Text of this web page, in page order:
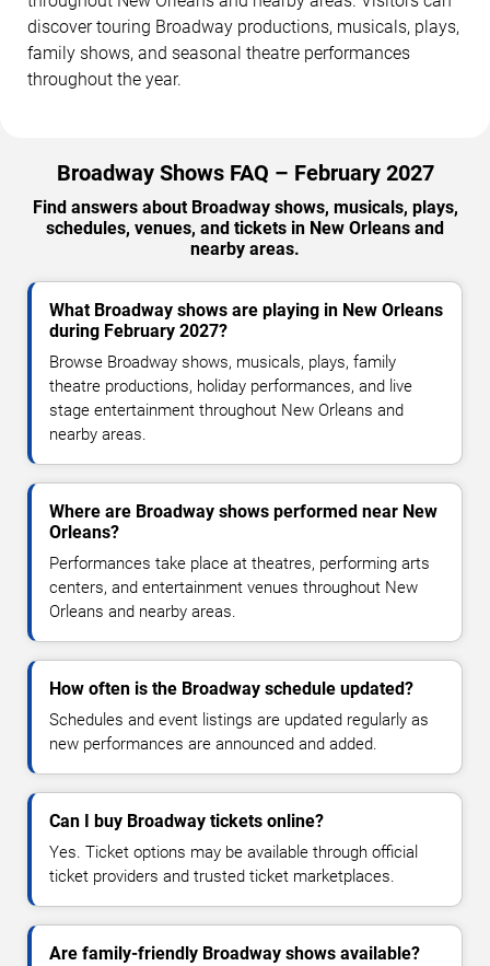
discover touring Broadway productions, musicals, plays,
family shows, and seasonal theatre performances
throughout the year.
Broadway Shows FAQ – February 2027
Find answers about Broadway shows, musicals, plays,
schedules, venues, and tickets in New Orleans and
nearby areas.
What Broadway shows are playing in New Orleans
during February 2027?
Browse Broadway shows, musicals, plays, family
theatre productions, holiday performances, and live
stage entertainment throughout New Orleans and
nearby areas.
Where are Broadway shows performed near New
Orleans?
Performances take place at theatres, performing arts
centers, and entertainment venues throughout New
Orleans and nearby areas.
How often is the Broadway schedule updated?
Schedules and event listings are updated regularly as
new performances are announced and added.
Can I buy Broadway tickets online?
Yes. Ticket options may be available through official
ticket providers and trusted ticket marketplaces.
Are family-friendly Broadway shows available?